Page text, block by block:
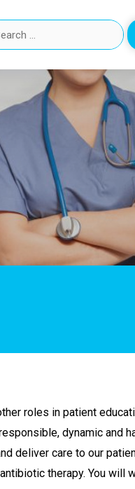
roles in patient
dynamic and
deliver care to our
therapy. You will